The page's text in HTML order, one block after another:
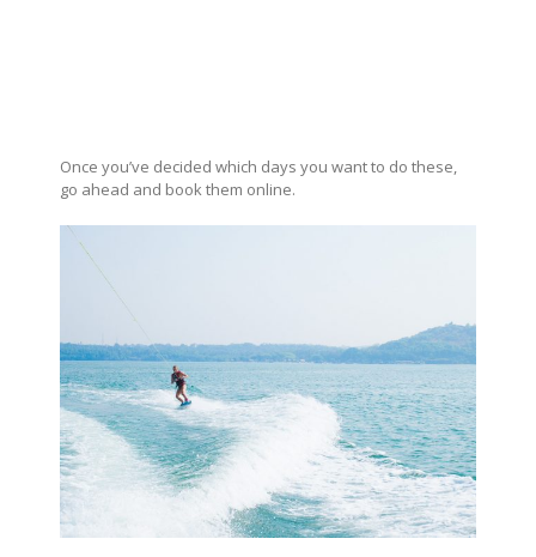
Once you’ve decided which days you want to do these,
go ahead and book them online.